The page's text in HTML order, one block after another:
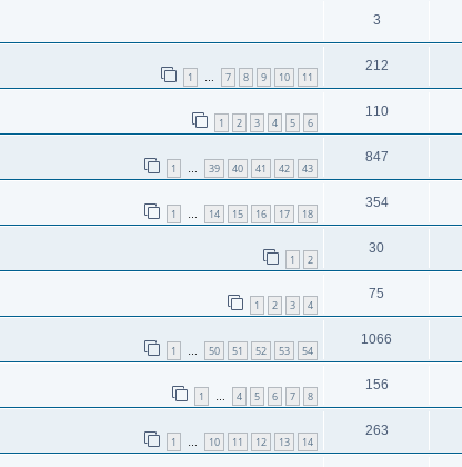
3
1 … 7 8 9 10 11
212
1 2 3 4 5 6
110
1 … 39 40 41 42 43
847
1 … 14 15 16 17 18
354
1 2
30
1 2 3 4
75
1 … 50 51 52 53 54
1066
1 … 4 5 6 7 8
156
1 … 10 11 12 13 14
263